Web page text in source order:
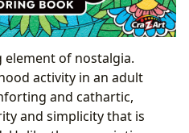
element of nostalgia.
activity in an adult
and cathartic,
and simplicity that is